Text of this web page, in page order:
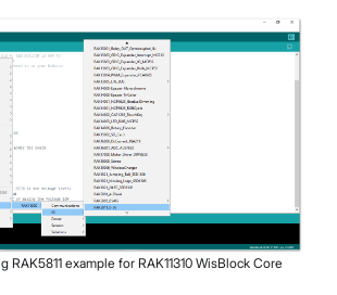
RAK5811 example for RAK11310 WisBlock Core